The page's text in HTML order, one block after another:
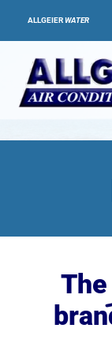
content
ALLGEIERWATER
The